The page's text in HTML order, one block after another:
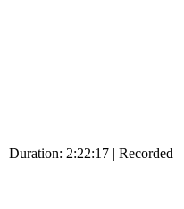
| Duration: 2:22:17 | Recorded